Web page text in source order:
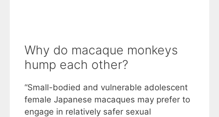
Why do macaque monkeys
hump each other?
“Small-bodied and vulnerable adolescent
female Japanese macaques may prefer to
engage in relatively safer sexual